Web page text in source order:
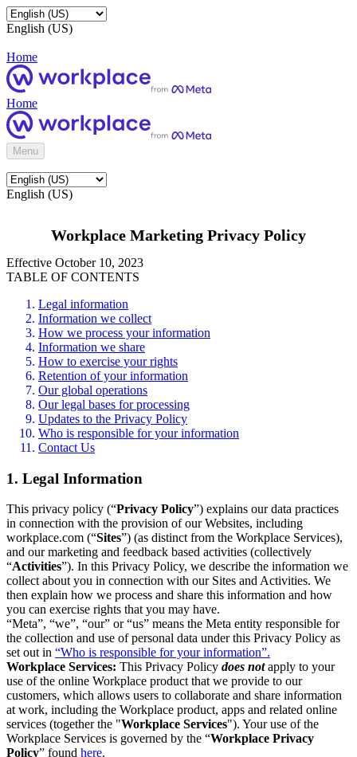
English (US)
Home
Home
Menu
English (US)
Workplace Marketing Privacy Policy
Effective October 10, 2023
TABLE OF CONTENTS
Legal information
Information we collect
How we process your information
Information we share
How to exercise your rights
Retention of your information
Our global operations
Our legal bases for processing
Updates to the Privacy Policy
Who is responsible for your information
Contact Us
1. Legal Information
This privacy policy (“Privacy Policy”) explains our data practices
in connection with the provision of our Websites, including
workplace.com (“Sites”) (as distinct from the Workplace Services),
and our marketing and feedback based activities (collectively
“Activities”). In this Privacy Policy, we describe the information we
collect about you in connection with our Sites and Activities. We
then explain how we process and share this information and how
you can exercise rights that you may have.
“Meta”, “we”, “our” or “us” means the Meta entity responsible for
the collection and use of personal data under this Privacy Policy as
set out in “Who is responsible for your information”.
Workplace Services: This Privacy Policy does notapply to your
use of the online Workplace product that we provide to our
customers, which allows users to collaborate and share information
at work, including the Workplace product, apps and related online
services (together the "Workplace Services"). Your use of the
Workplace Services is governed by the “Workplace Privacy
Policy” found here.